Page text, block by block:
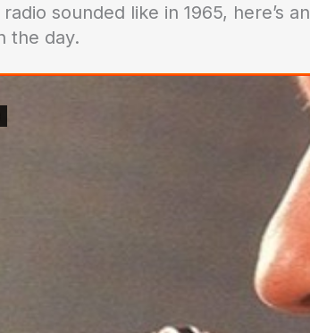
sounded like in 1965, here’s
the day.